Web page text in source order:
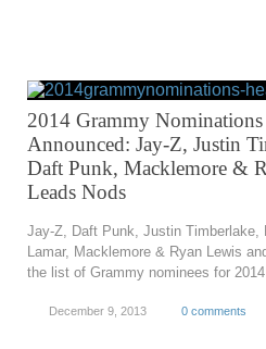
2014 Grammy Nominations
Announced: Jay-Z, Justin
Daft Punk, Macklemore &
Leads Nods
Jay-Z, Daft Punk, Justin Timberlake,
Lamar, Macklemore & Ryan Lewis
the list of Grammy nominees for 2014
December 9, 2013 0 comments